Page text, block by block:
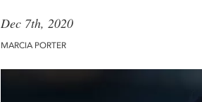
Dec 7th, 2020
MARCIA PORTER